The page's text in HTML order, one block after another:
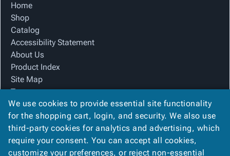
Home
Shop
Catalog
Accessibility Statement
About Us
Product Index
Site Map
Terms
FAQ
Contact Us
Privacy Policy
We Accept
We use cookies to provide essential site functionality
for the shopping cart, login, and security. We also use
third-party cookies for analytics and advertising, which
require your consent. You can accept all cookies,
customize your preferences, or reject non-essential